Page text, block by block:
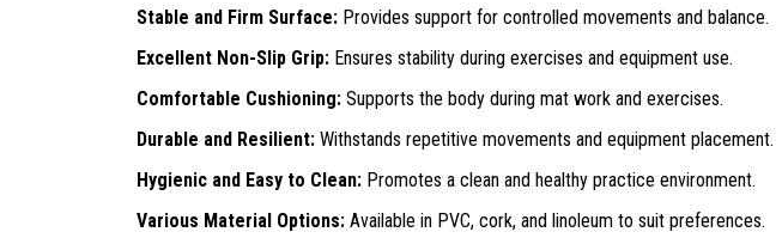
Stable and Firm Surface: Provides support for controlled movements and balance.
Excellent Non-Slip Grip: Ensures stability during exercises and equipment use.
Comfortable Cushioning: Supports the body during mat work and exercises.
Durable and Resilient: Withstands repetitive movements and equipment placement.
Hygienic and Easy to Clean: Promotes a clean and healthy practice environment.
Various Material Options: Available in PVC, cork, and linoleum to suit preferences.